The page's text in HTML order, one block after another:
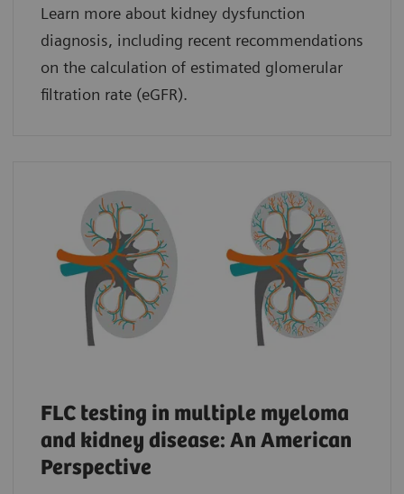
Learn more about kidney dysfunction
diagnosis, including recent recommendations
on the calculation of estimated glomerular
filtration rate (eGFR).
FLC testing in multiple myeloma
and kidney disease: An American
Perspective